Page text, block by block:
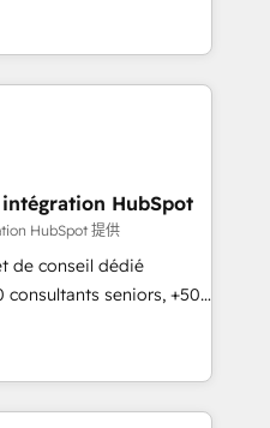
and growth driven
Driving digital
teams that turn
Named
the Year in 2024,
years in the ecosystem,
that speaks for itself.
model, delivering
teams in the UK, USA,
Singapore, and
employees.
HubSpot
HubSpot 提供
de conseil dédié
consultants seniors, +500
mission : faire de
pour votre
la compréhension de
de vos données et